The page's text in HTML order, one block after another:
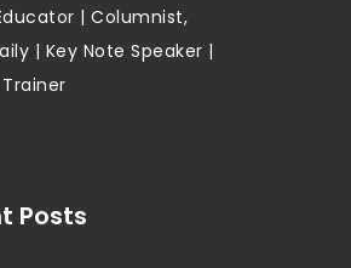
| Columnist,
| Key Note Speaker |
Posts